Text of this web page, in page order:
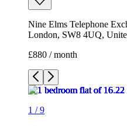
1/9
1/9
1/9